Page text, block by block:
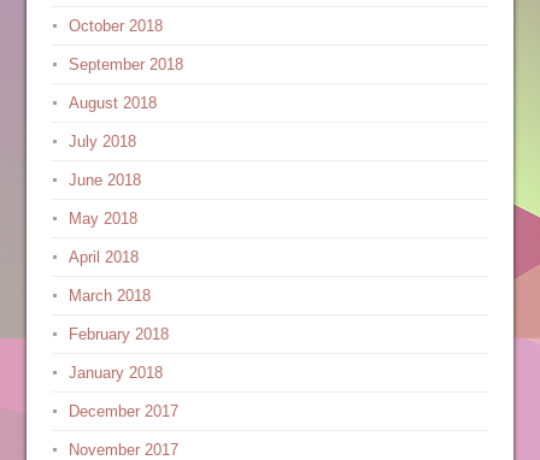
October 2018
September 2018
August 2018
July 2018
June 2018
May 2018
April 2018
March 2018
February 2018
January 2018
December 2017
November 2017